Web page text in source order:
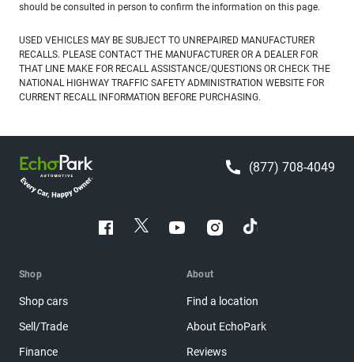
should be consulted in person to confirm the information on this page.
USED VEHICLES MAY BE SUBJECT TO UNREPAIRED MANUFACTURER
RECALLS. PLEASE CONTACT THE MANUFACTURER OR A DEALER FOR
THAT LINE MAKE FOR RECALL ASSISTANCE/QUESTIONS OR CHECK THE
NATIONAL HIGHWAY TRAFFIC SAFETY ADMINISTRATION WEBSITE FOR
CURRENT RECALL INFORMATION BEFORE PURCHASING.
(877) 708-4049
Shop
Shop cars
Sell/Trade
Finance
About
Find a location
About EchoPark
Reviews